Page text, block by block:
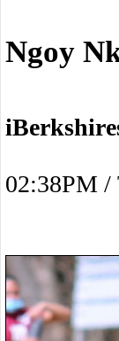
Ngoy
02:38PM /